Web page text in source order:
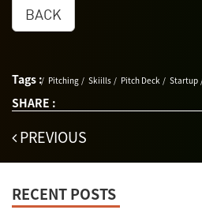
BACK
Tags : Pitching Skiills Pitch Deck Startup
SHARE :
PREVIOUS
RECENT POSTS